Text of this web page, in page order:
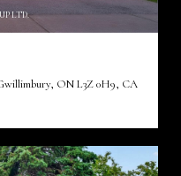
LTD.
ON L3Z 0H9, CA